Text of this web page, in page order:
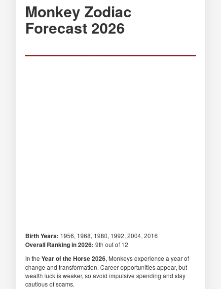
Monkey Zodiac
Forecast 2026
Birth Years: 1956, 1968, 1980, 1992, 2004, 2016
Overall Ranking in 2026: 9th out of 12
In the Year of the Horse 2026, Monkeys experience a year of
change and transformation. Career opportunities appear, but
wealth luck is weaker, so avoid impulsive spending and stay
cautious of scams.